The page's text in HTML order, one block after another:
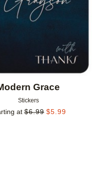
Grace
Stickers
at $6.99 $5.99